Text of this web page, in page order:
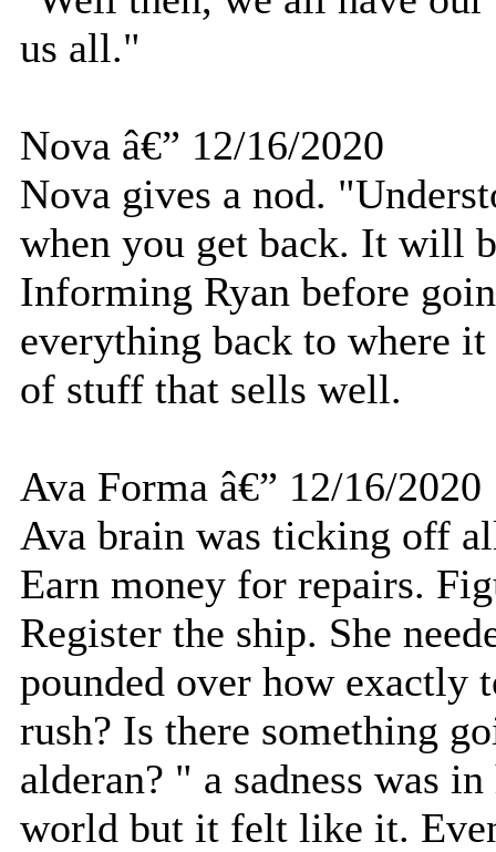
us all."
Nova â€” 12/16/2020
Nova gives a nod.
when you get back. It will
Informing Ryan before
everything back to where
of stuff that sells well.
Ava Forma â€” 12/16/2020
Ava brain was ticking off
Earn money for repairs.
Register the ship. She
pounded over how exactly
rush? Is there something
alderan? " a sadness was
world but it felt like it.